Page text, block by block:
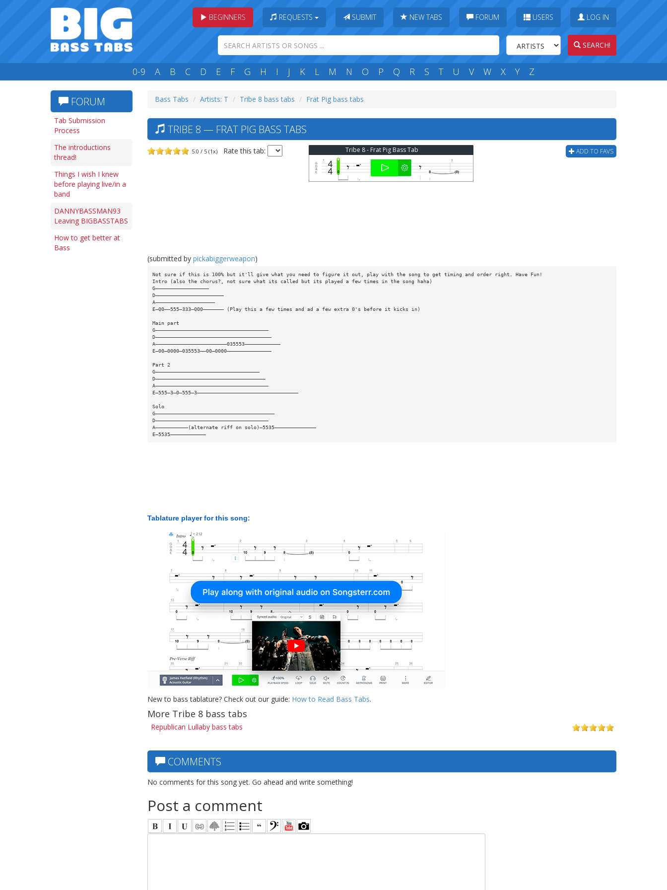
BEGINNERS REQUESTS SUBMIT NEW TABS FORUM USERS LOG IN
SEARCH!
0-9 A B C D E F G H I J K L M N O P Q R S T U V W X Y Z
FORUM
Tab Submission
Process
The introductions
thread!
Things I wish I knew
before playing live/in a
band
DANNYBASSMAN93
Leaving BIGBASSTABS
How to get better at
Bass
Bass Tabs Artists: T Tribe 8 bass tabs Frat Pig bass tabs
TRIBE 8 — FRAT PIG BASS TABS
5.0 / 5 (1x) Rate this tab: ADD TO FAVS
Tribe 8 - Frat Pig Bass Tab
(submitted by pickabiggerweapon)
Not sure if this is 100% but it'll give what you need to figure it out, play with the song to get timing and order right. Have Fun!
Intro (also the chorus?, not sure what its called but its played a few times in the song haha)
G——————————————————
D———————————————————————
A————————————————————
E—00——555—333—000——————— (Play this a few times and ad a few extra 0's before it kicks in)
Main part
G——————————————————————————————————————
D———————————————————————————————————————
A————————————————————————035553————————————
E—00—0000—035553——00—0000———————————————
Part 2
G———————————————————————————————————
D—————————————————————————————————————
A——————————————————————————————————————
E—555—3—0—555—3——————————————————————————————————
Solo
G————————————————————————————————————————
D——————————————————————————————————————
A———————————(alternate riff on solo)—5535——————————————
E—5535————————————
Tablature player for this song:
New to bass tablature? Check out our guide: How to Read Bass Tabs.
More Tribe 8 bass tabs
Republican Lullaby bass tabs
COMMENTS
No comments for this song yet. Go ahead and write something!
Post a comment